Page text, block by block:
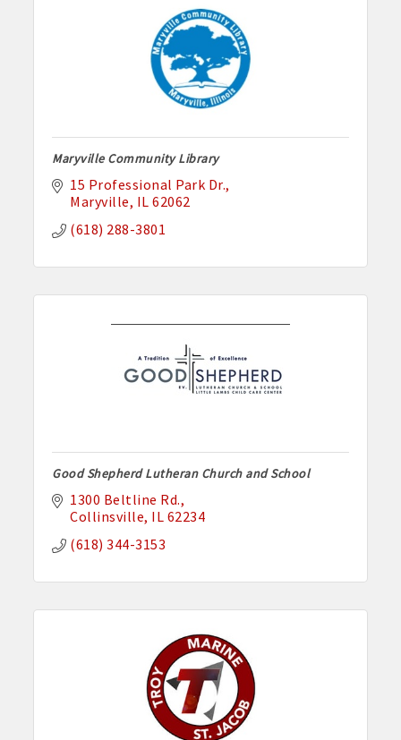
Maryville Community Library
15 Professional Park Dr.
Maryville IL 62062
(618) 288-3801
Good Shepherd Lutheran Church and School
1300 Beltline Rd.
Collinsville IL 62234
(618) 344-3153